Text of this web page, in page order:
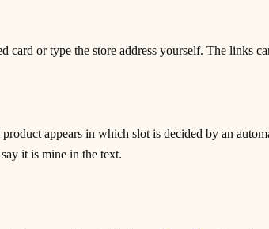
or type the store address yourself. The links
appears in which slot is decided by an
it is mine in the text.